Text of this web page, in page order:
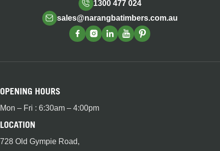
1300 477 024
sales@narangbatimbers.com.au
OPENING HOURS
Mon – Fri : 6:30am – 4:00pm
LOCATION
728 Old Gympie Road,